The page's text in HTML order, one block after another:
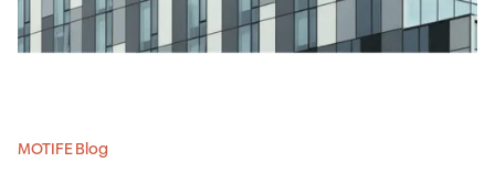
MOTIFE Blog